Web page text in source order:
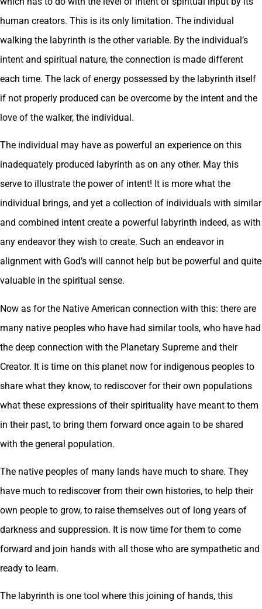
human creators. This is its only limitation. The individual
walking the labyrinth is the other variable. By the individual’s
intent and spiritual nature, the connection is made different
each time. The lack of energy possessed by the labyrinth itself
if not properly produced can be overcome by the intent and the
love of the walker, the individual.
The individual may have as powerful an experience on this
inadequately produced labyrinth as on any other. May this
serve to illustrate the power of intent! It is more what the
individual brings, and yet a collection of individuals with similar
and combined intent create a powerful labyrinth indeed, as with
any endeavor they wish to create. Such an endeavor in
alignment with God’s will cannot help but be powerful and quite
valuable in the spiritual sense.
Now as for the Native American connection with this: there are
many native peoples who have had similar tools, who have had
the deep connection with the Planetary Supreme and their
Creator. It is time on this planet now for indigenous peoples to
share what they know, to rediscover for their own populations
what these expressions of their spirituality have meant to them
in their past, to bring them forward once again to be shared
with the general population.
The native peoples of many lands have much to share. They
have much to rediscover from their own histories, to help their
own people to grow, to raise themselves out of long years of
darkness and suppression. It is now time for them to come
forward and join hands with all those who are sympathetic and
ready to learn.
The labyrinth is one tool where this joining of hands, this